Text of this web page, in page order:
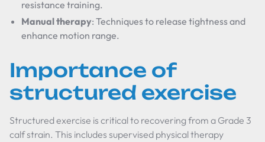
resistance training.
Manual therapy: Techniques to release tightness and
enhance motion range.
Importance of
structured exercise
Structured exercise is critical to recovering from a Grade 3
calf strain. This includes supervised physical therapy